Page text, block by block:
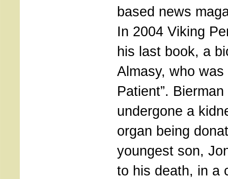
based news
In 2004 Viking
his last book, a
Almasy, who was
Patient”.
undergone a
organ being
youngest son,
to his death, in a